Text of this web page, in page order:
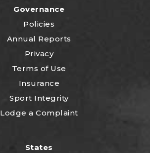
Governance
Policies
Annual Reports
Privacy
Terms of Use
Insurance
Sport Integrity
Lodge a Complaint
States